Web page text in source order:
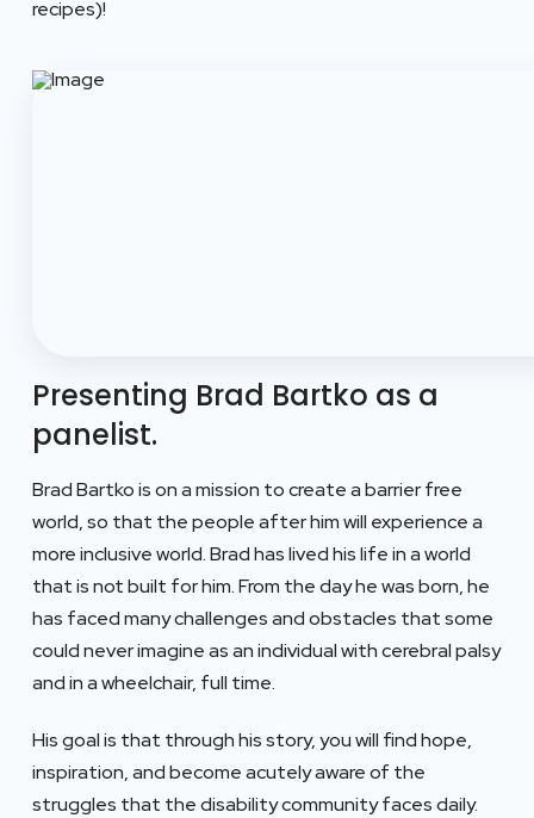
recipes)!
Presenting Brad Bartko as a
panelist.
Brad Bartko is on a mission to create a barrier free
world, so that the people after him will experience a
more inclusive world. Brad has lived his life in a world
that is not built for him. From the day he was born, he
has faced many challenges and obstacles that some
could never imagine as an individual with cerebral palsy
and in a wheelchair, full time.
His goal is that through his story, you will find hope,
inspiration, and become acutely aware of the
struggles that the disability community faces daily.